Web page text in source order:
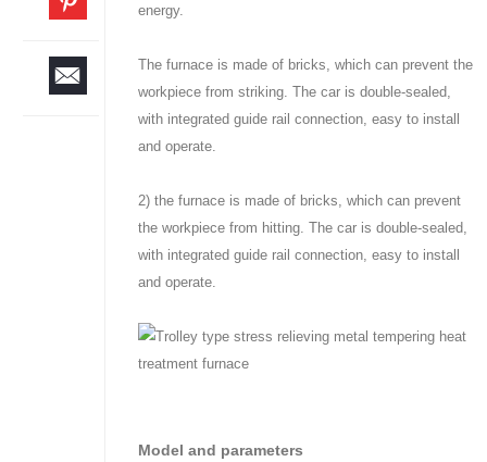
energy.
The furnace is made of bricks, which can prevent the
workpiece from striking. The car is double-sealed,
with integrated guide rail connection, easy to install
and operate.
2) the furnace is made of bricks, which can prevent
the workpiece from hitting. The car is double-sealed,
with integrated guide rail connection, easy to install
and operate.
Model and parameters